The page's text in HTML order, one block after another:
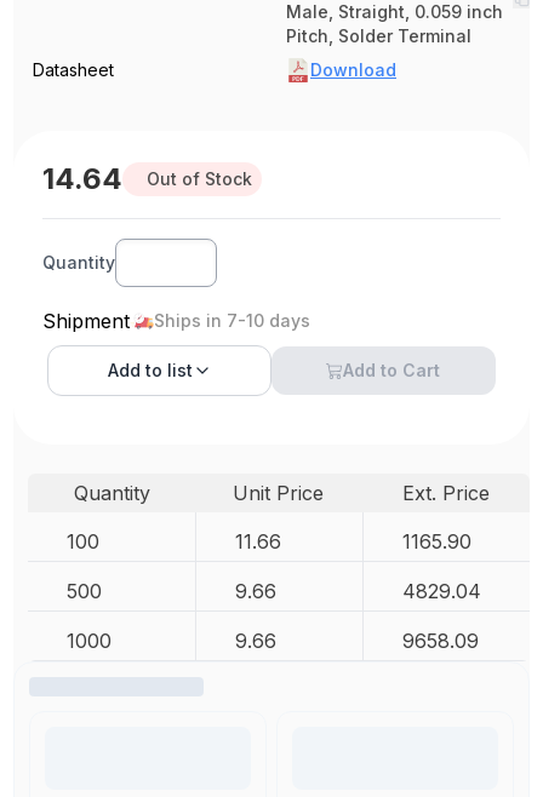
Male, Straight, 0.059 inch
Pitch, Solder Terminal
Datasheet
Download
14.64 Out of Stock
Quantity
Shipment Ships in 7-10 days
Add to list Add to Cart
Quantity Unit Price
Ext. Price
100
11.66 1165.90
500 9.66 4829.04
1000 9.66 9658.09